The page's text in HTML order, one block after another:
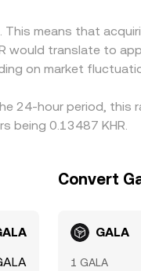
compliance
means that
would translate to
on market
24-hour period,
being 0.13487 KHR.
Convert
GALA
1 GALA